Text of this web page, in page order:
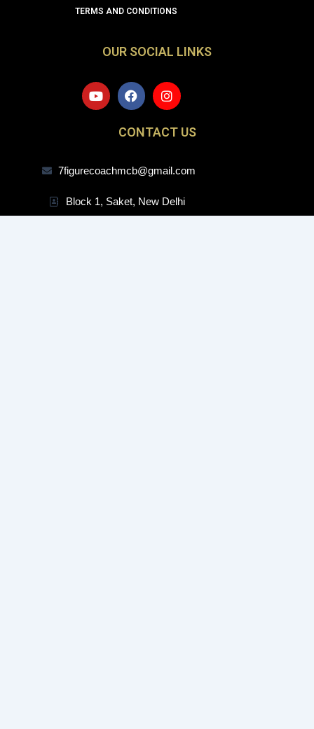
TERMS AND CONDITIONS
OUR SOCIAL LINKS
Y
o
u
F
a
c
e
b
o
k
I
n
s
t
a
r
a
CONTACT US
7figurecoachmcb@gmail.com
Block 1, Saket, New Delhi